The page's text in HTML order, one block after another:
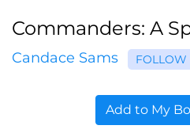
Commanders: A
Candace Sams FOLLOW
Add to My